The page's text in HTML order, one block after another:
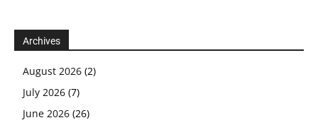
Archives
August 2026 (2)
July 2026 (7)
June 2026 (26)